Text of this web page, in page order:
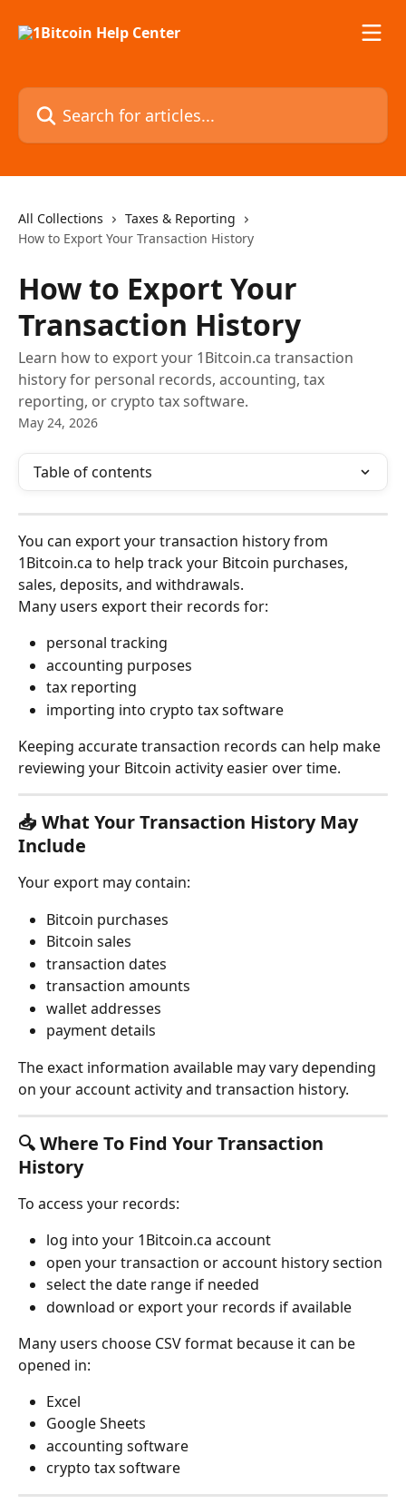
Search for articles...
All Collections
Taxes & Reporting
How to Export Your Transaction History
How to Export Your
Transaction History
Learn how to export your 1Bitcoin.ca transaction
history for personal records, accounting, tax
reporting, or crypto tax software.
May 24, 2026
Table of contents
You can export your transaction history from
1Bitcoin.ca to help track your Bitcoin purchases,
sales, deposits, and withdrawals.
Many users export their records for:
personal tracking
accounting purposes
tax reporting
importing into crypto tax software
Keeping accurate transaction records can help make
reviewing your Bitcoin activity easier over time.
📥 What Your Transaction History May
Include
Your export may contain:
Bitcoin purchases
Bitcoin sales
transaction dates
transaction amounts
wallet addresses
payment details
The exact information available may vary depending
on your account activity and transaction history.
🔍 Where To Find Your Transaction
History
To access your records:
log into your 1Bitcoin.ca account
open your transaction or account history section
select the date range if needed
download or export your records if available
Many users choose CSV format because it can be
opened in:
Excel
Google Sheets
accounting software
crypto tax software